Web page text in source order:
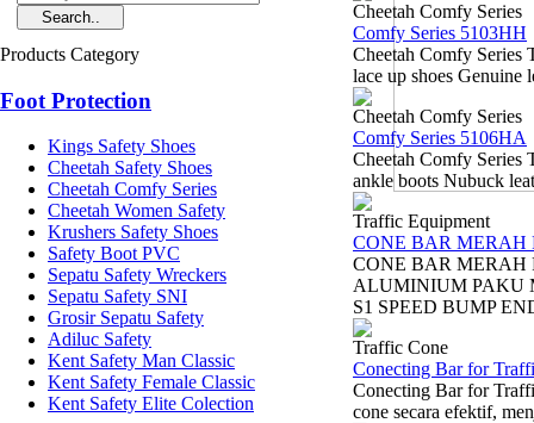
Products Category
Foot Protection
Kings Safety Shoes
Cheetah Safety Shoes
Cheetah Comfy Series
Cheetah Women Safety
Krushers Safety Shoes
Safety Boot PVC
Sepatu Safety Wreckers
Sepatu Safety SNI
Grosir Sepatu Safety
Adiluc Safety
Kent Safety Man Classic
Kent Safety Female Classic
Kent Safety Elite Colection
Cheetah Comfy Series
Comfy Series 5103HH
Cheetah Comfy Series
lace up shoes Genuine
Cheetah Comfy Series
Comfy Series 5106HA
Cheetah Comfy Series
ankle boots Nubuck
Traffic Equipment
CONE BAR MERAH
CONE BAR
ALUMINIUM PAKU
S1 SPEED BUMP
Traffic Cone
Conecting Bar for
Conecting Bar for
cone secara efektif,